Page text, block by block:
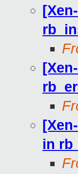
in